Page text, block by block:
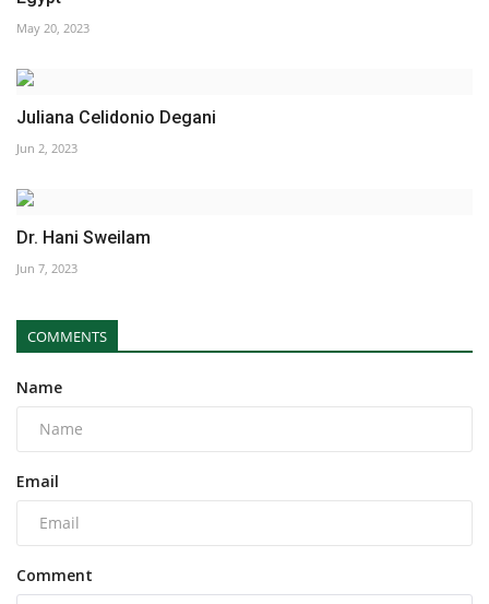
May 20, 2023
Juliana Celidonio Degani
Jun 2, 2023
Dr. Hani Sweilam
Jun 7, 2023
COMMENTS
Name
Email
Comment